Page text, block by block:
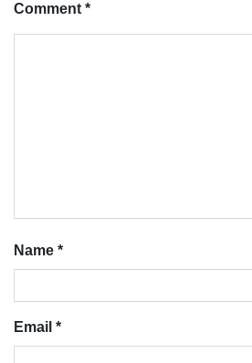
Comment *
Name *
Email *